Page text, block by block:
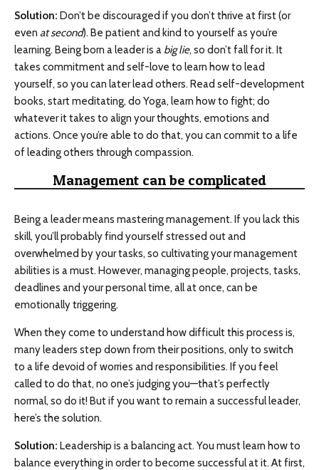
Solution: Don’t be discouraged if you don’t thrive at first (or
even at second). Be patient and kind to yourself as you’re
learning. Being born a leader is a big lie, so don’t fall for it. It
takes commitment and self-love to learn how to lead
yourself, so you can later lead others. Read self-development
books, start meditating, do Yoga, learn how to fight; do
whatever it takes to align your thoughts, emotions and
actions. Once you’re able to do that, you can commit to a life
of leading others through compassion.
Management can be complicated
Being a leader means mastering management. If you lack this
skill, you’ll probably find yourself stressed out and
overwhelmed by your tasks, so cultivating your management
abilities is a must. However, managing people, projects, tasks,
deadlines and your personal time, all at once, can be
emotionally triggering.
When they come to understand how difficult this process is,
many leaders step down from their positions, only to switch
to a life devoid of worries and responsibilities. If you feel
called to do that, no one’s judging you—that’s perfectly
normal, so do it! But if you want to remain a successful leader,
here’s the solution.
Solution: Leadership is a balancing act. You must learn how to
balance everything in order to become successful at it. At first,